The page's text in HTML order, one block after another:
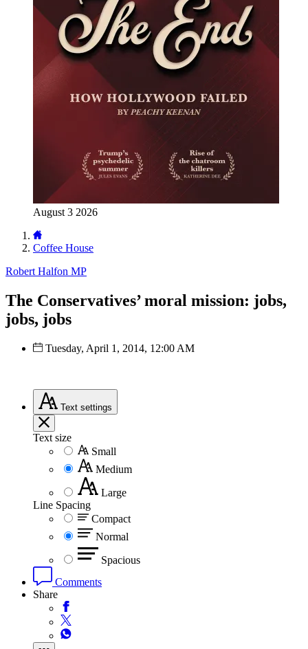
August 3 2026
Coffee House
Robert Halfon MP
The Conservatives’ moral mission: jobs,
jobs, jobs
Tuesday, April 1, 2014, 12:00 AM
Text settings
Text size
Small
Medium
Large
Line Spacing
Compact
Normal
Spacious
Comments
Share